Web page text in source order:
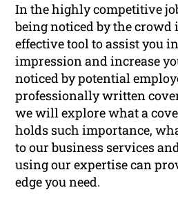
In the highly competitive
being noticed by the crowd
effective tool to assist you
impression and increase
noticed by potential
professionally written
we will explore what a
holds such importance,
to our business services
using our expertise can
edge you need.